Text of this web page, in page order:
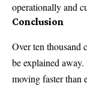
operationally and
Conclusion
Over ten thousand
be explained
moving faster than